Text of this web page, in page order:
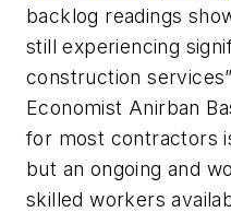
backlog readings
still experiencing
construction
Economist Anirban
for most contractors
but an ongoing and
skilled workers